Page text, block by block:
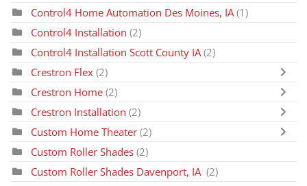
Control4 Home Automation Des Moines, IA (1)
Control4 Installation (2)
Control4 Installation Scott County IA (2)
Crestron Flex (2)
Crestron Home (2)
Crestron Installation (2)
Custom Home Theater (2)
Custom Roller Shades (2)
Custom Roller Shades Davenport, IA (2)